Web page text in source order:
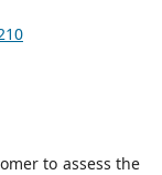
to assess the